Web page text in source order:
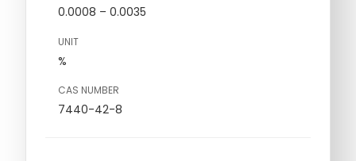
0.0008 – 0.0035
UNIT
%
CAS NUMBER
7440-42-8